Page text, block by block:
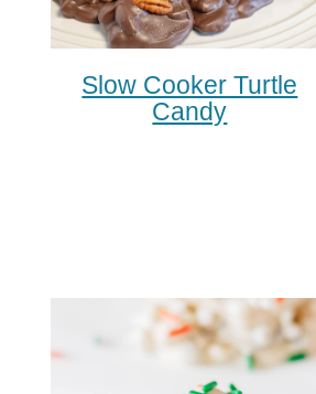
Slow Cooker Turtle
Candy